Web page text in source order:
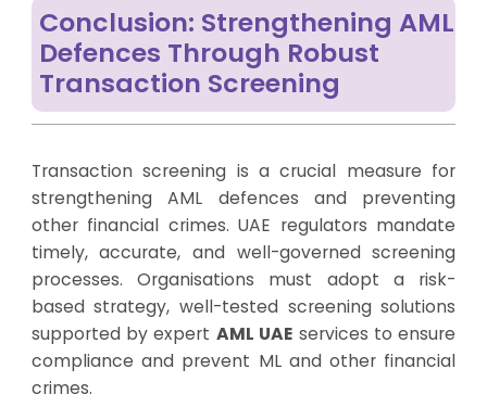
Conclusion: Strengthening AML
Defences Through Robust
Transaction Screening
Transaction screening is a crucial measure for
strengthening AML defences and preventing
other financial crimes. UAE regulators mandate
timely, accurate, and well-governed screening
processes. Organisations must adopt a risk-
based strategy, well-tested screening solutions
supported by expert AML UAE services to ensure
compliance and prevent ML and other financial
crimes.